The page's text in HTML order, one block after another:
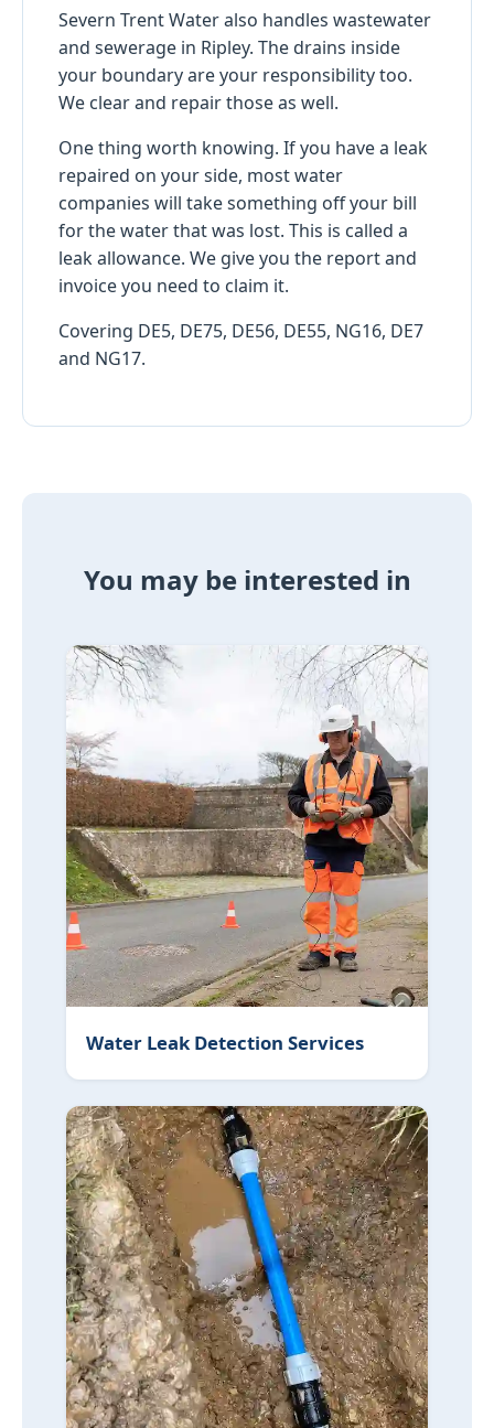
Severn Trent Water also handles wastewater
and sewerage in Ripley. The drains inside
your boundary are your responsibility too.
We clear and repair those as well.
One thing worth knowing. If you have a leak
repaired on your side, most water
companies will take something off your bill
for the water that was lost. This is called a
leak allowance. We give you the report and
invoice you need to claim it.
Covering DE5, DE75, DE56, DE55, NG16, DE7
and NG17.
You may be interested in
Water Leak Detection Services